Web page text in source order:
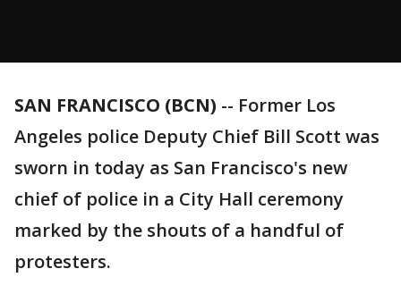
SAN FRANCISCO (BCN) -- Former Los
Angeles police Deputy Chief Bill Scott was
sworn in today as San Francisco's new
chief of police in a City Hall ceremony
marked by the shouts of a handful of
protesters.